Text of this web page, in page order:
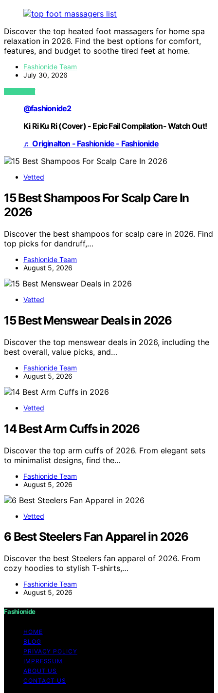
Discover the top heated foot massagers for home spa
relaxation in 2026. Find the best options for comfort,
features, and budget to soothe tired feet at home.
Fashionide Team
July 30, 2026
VIEW POST
@fashionide2
Ki Ri Ku Ri (Cover) - Epic Fail Compilation- Watch Out!
♬ Originalton - Fashionide - Fashionide
Vetted
15 Best Shampoos For Scalp Care In
2026
Discover the best shampoos for scalp care in 2026. Find
top picks for dandruff,…
Fashionide Team
August 5, 2026
Vetted
15 Best Menswear Deals in 2026
Discover the top menswear deals in 2026, including the
best overall, value picks, and…
Fashionide Team
August 5, 2026
Vetted
14 Best Arm Cuffs in 2026
Discover the top arm cuffs of 2026. From elegant sets
to minimalist designs, find the…
Fashionide Team
August 5, 2026
Vetted
6 Best Steelers Fan Apparel in 2026
Discover the best Steelers fan apparel of 2026. From
cozy hoodies to stylish T-shirts,…
Fashionide Team
August 5, 2026
Fashionide
HOME
BLOG
PRIVACY POLICY
IMPRESSUM
ABOUT US
CONTACT US